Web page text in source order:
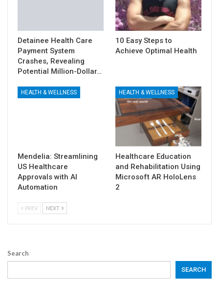
Detainee Health Care
Payment System
Crashes, Revealing
Potential Million-Dollar…
10 Easy Steps to
Achieve Optimal Health
HEALTH & WELLNESS
Mendelia: Streamlining
US Healthcare
Approvals with AI
Automation
HEALTH & WELLNESS
Healthcare Education
and Rehabilitation Using
Microsoft AR HoloLens
2
PREV NEXT
Search
SEARCH